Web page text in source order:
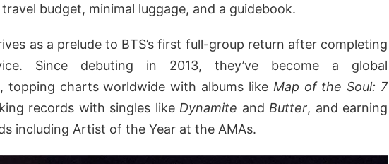
budget, minimal luggage, and a guidebook.
as a prelude to BTS’s first full-group return after completing
Since debuting in 2013, they’ve become a global
topping charts worldwide with albums like Map of the Soul: 7
records with singles likeDynamite andButter, and earning
including Artist of the Year at the AMAs.